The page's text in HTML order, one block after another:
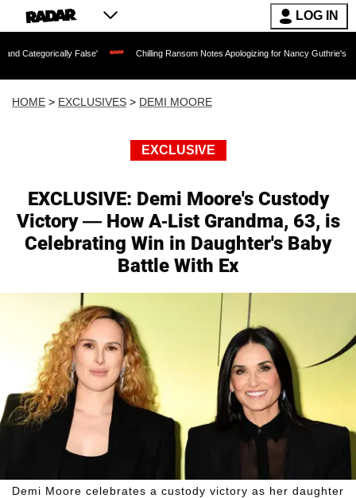
LOG IN
False' Chilling Ransom Notes Apologizing for Nancy Guthrie's Death Released
HOME > EXCLUSIVES > DEMI MOORE
EXCLUSIVE
EXCLUSIVE: Demi Moore's Custody
Victory — How A-List Grandma, 63, is
Celebrating Win in Daughter's Baby
Battle With Ex
Demi Moore celebrates a custody victory as her daughter